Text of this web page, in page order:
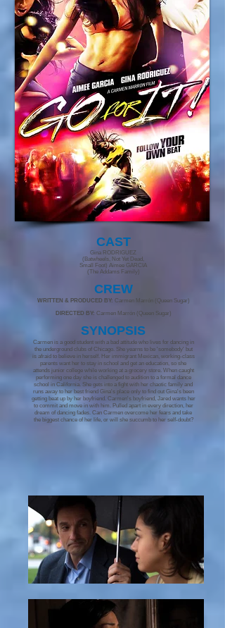
CAST
Gina RODRIGUEZ
(Batwheels, Not Yet Dead,
Small Foot) Aimee GARCIA
(The Addams Family)
CREW
WRITTEN & PRODUCED BY: Carmen Marrón (Queen Sugar)
DIRECTED BY: Carmen Marrón (Queen Sugar)
SYNOPSIS
Carmen is a good student with a bad attitude who lives for dancing in
the underground clubs of Chicago. She yearns to be 'somebody' but
is afraid to believe in herself. Her immigrant Mexican, working-class
parents want her to stay in school and get an education, so she
attends junior college while working at a grocery store. When caught
performing one day she is challenged to audition to a formal dance
school in California. She gets into a fight with her chaotic family and
runs away to her best friend Gina's place only to find out Gina's been
getting beat up by her boyfriend. Carmen's boyfriend, Jared wants her
to commit and move in with him. Pulled apart in every direction, her
dream of dancing fades. Can Carmen overcome her fears and take
the biggest chance of her life, or will she succumb to her self-doubt?